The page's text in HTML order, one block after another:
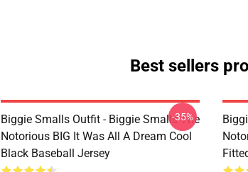
Best sellers
Biggie Smalls Outfit - Biggie Smalls The
Notorious BIG It Was All A Dream Cool
Black Baseball Jersey
-35%